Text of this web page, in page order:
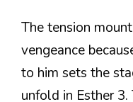
The tension
vengeance
to him sets the
unfold in Esther